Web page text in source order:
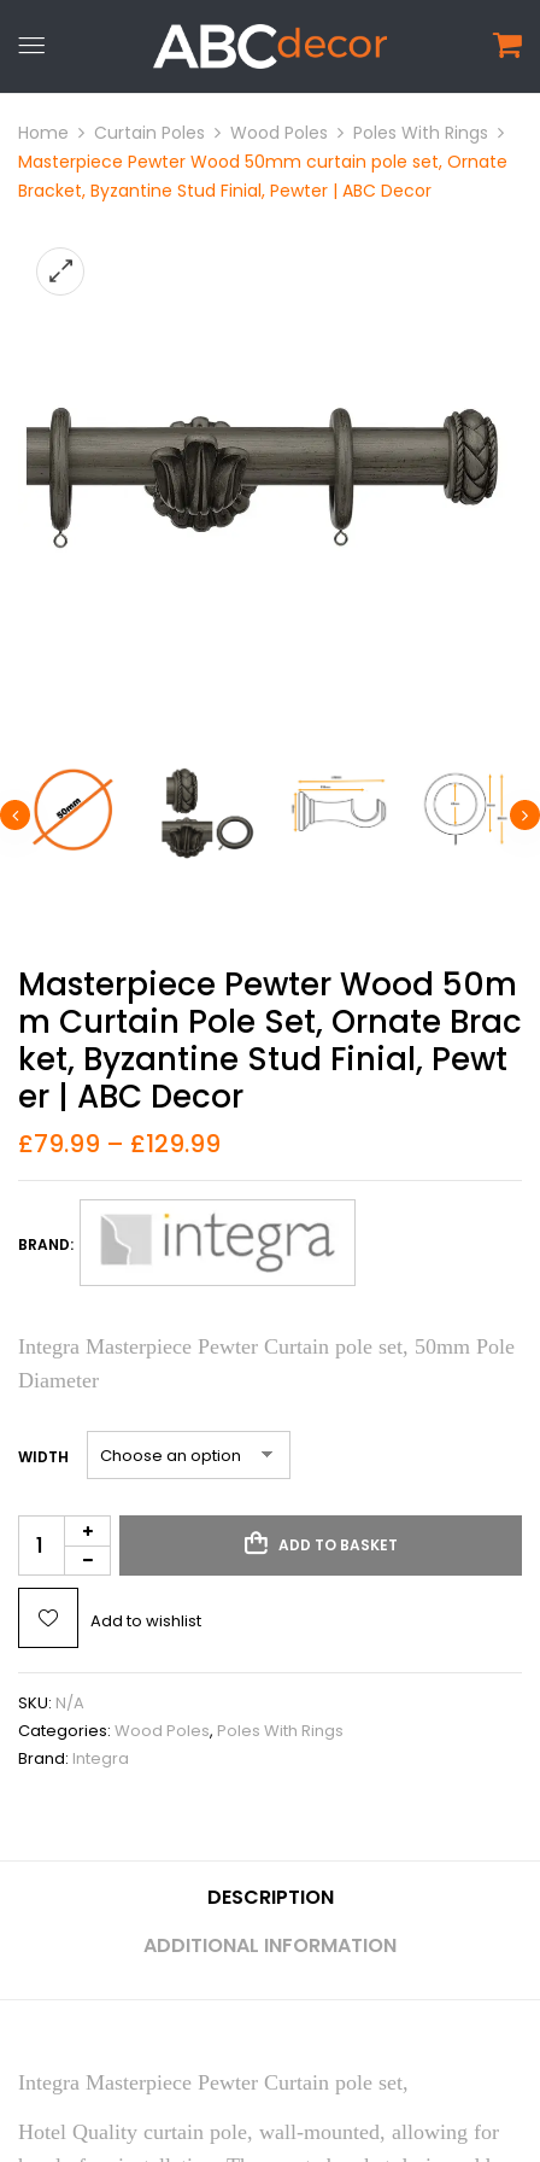
Home Curtain Poles Wood Poles
Poles With Rings
Masterpiece Pewter Wood 50mm curtain pole set, Ornate
Bracket, Byzantine Stud Finial, Pewter | ABC Decor
Masterpiece Pewter Wood 50m
M Curtain Pole Set, Ornate Brac
Ket, Byzantine Stud Finial, Pewt
Er | ABC Decor
£79.99 – £129.99
BRAND:
Integra Masterpiece Pewter Curtain pole set, 50mm Pole
Diameter
WIDTH
ADD TO BASKET
Add to wishlist
SKU: N/A
Categories: Wood Poles, Poles With Rings
Brand: Integra
DESCRIPTION
ADDITIONAL INFORMATION
Integra Masterpiece Pewter Curtain pole set,
Hotel Quality curtain pole, wall-mounted, allowing for